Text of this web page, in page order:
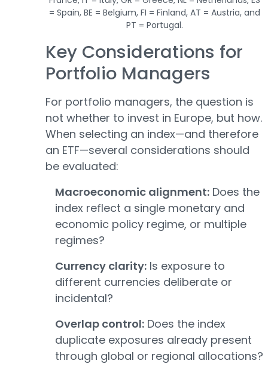
= Spain, BE = Belgium, FI = Finland, AT = Austria, and
PT = Portugal.
Key Considerations for
Portfolio Managers
For portfolio managers, the question is
not whether to invest in Europe, but how.
When selecting an index—and therefore
an ETF—several considerations should
be evaluated:
Macroeconomic alignment: Does the
index reflect a single monetary and
economic policy regime, or multiple
regimes?
Currency clarity: Is exposure to
different currencies deliberate or
incidental?
Overlap control: Does the index
duplicate exposures already present
through global or regional allocations?